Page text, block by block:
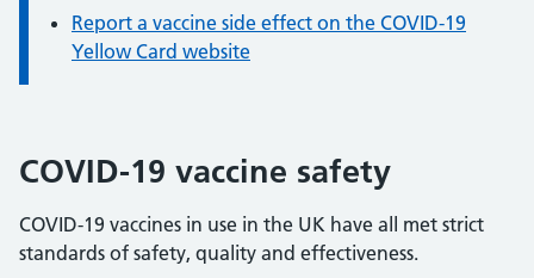
Report a vaccine side effect on the COVID-19
Yellow Card website
COVID-19 vaccine safety
COVID-19 vaccines in use in the UK have all met strict
standards of safety, quality and effectiveness.